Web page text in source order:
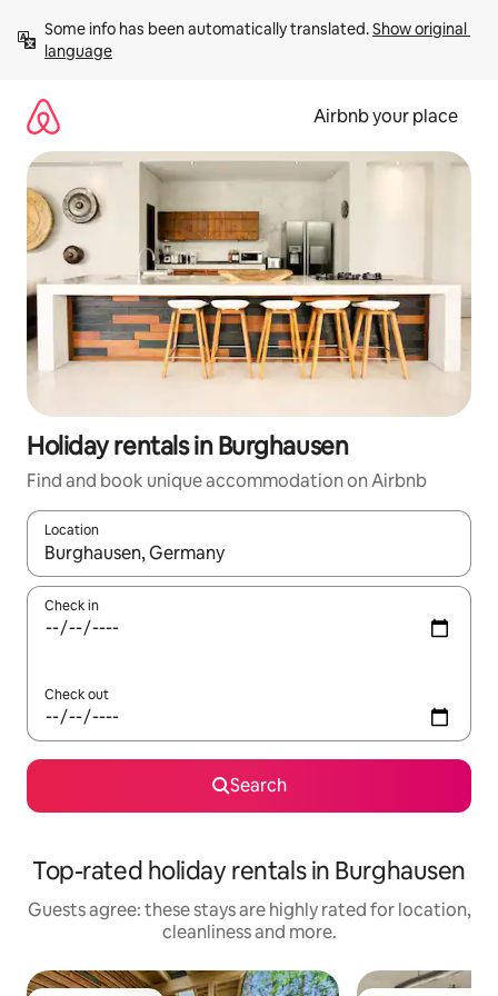
content
Some info has been automatically translated. Show original
language
Airbnb your place
Holiday rentals in Burghausen
Find and book unique accommodation on Airbnb
Location
When results are available, navigate with the up and down
Check in
Check out
Search
Top-rated holiday rentals in Burghausen
Guests agree: these stays are highly rated for location,
cleanliness and more.